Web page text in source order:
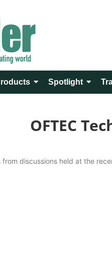
Spotlight
OFTEC
discussions held at the